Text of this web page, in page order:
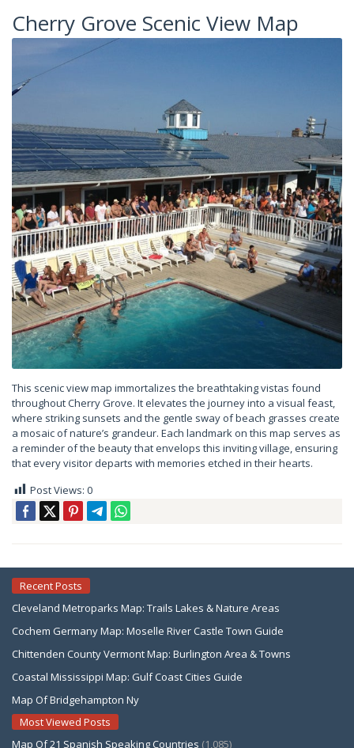
Cherry Grove Scenic View Map
This scenic view map immortalizes the breathtaking vistas found
throughout Cherry Grove. It elevates the journey into a visual feast,
where striking sunsets and the gentle sway of beach grasses create
a mosaic of nature’s grandeur. Each landmark on this map serves as
a reminder of the beauty that envelops this inviting village, ensuring
that every visitor departs with memories etched in their hearts.
Post Views: 0
Recent Posts
Cleveland Metroparks Map: Trails Lakes & Nature Areas
Cochem Germany Map: Moselle River Castle Town Guide
Chittenden County Vermont Map: Burlington Area & Towns
Coastal Mississippi Map: Gulf Coast Cities Guide
Map Of Bridgehampton Ny
Most Viewed Posts
Map Of 21 Spanish Speaking Countries (1,085)